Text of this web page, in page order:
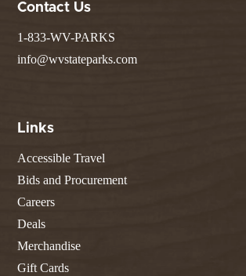
Contact Us
1-833-WV-PARKS
info@wvstateparks.com
Links
Accessible Travel
Bids and Procurement
Careers
Deals
Merchandise
Gift Cards